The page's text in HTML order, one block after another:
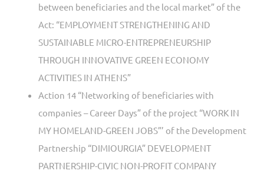
between beneficiaries and the local market” of the
Act: “EMPLOYMENT STRENGTHENING AND
SUSTAINABLE MICRO-ENTREPRENEURSHIP
THROUGH INNOVATIVE GREEN ECONOMY
ACTIVITIES IN ATHENS”
Action 14 “Networking of beneficiaries with
companies – Career Days” of the project “WORK IN
MY HOMELAND-GREEN JOBS”’ of the Development
Partnership “DIMIOURGIA” DEVELOPMENT
PARTNERSHIP-CIVIC NON-PROFIT COMPANY